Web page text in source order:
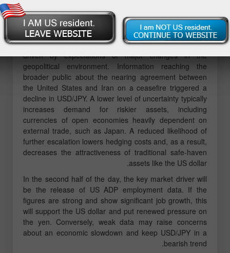
the zero line, which confirmed a correct entry point for
selling the dollar. As a result, the pair declined toward
the 155.80 level.
The yen significantly strengthened against the US dollar,
driven by expectations of major changes in the
geopolitical environment. Information reaching the
broader public about the nearing agreement between
the United States and Iran on a ceasefire triggered a
decline in USD/JPY. A lower level of uncertainty typically
increases demand for riskier assets, including
currencies of open economies heavily dependent on
external trade, such as Japan. A reduced likelihood of
further escalation lowers hedging costs and, as a result,
decreases the attractiveness of traditional safe-haven
assets like the US dollar.
In the second half of the day, the key market driver will
be the release of US ADP employment data. If the
figures are strong and show significant job growth, this
will support the US dollar and put renewed pressure on
the yen. Conversely, weak data may raise concerns
about an economic slowdown and keep USD/JPY in a
bearish trend.